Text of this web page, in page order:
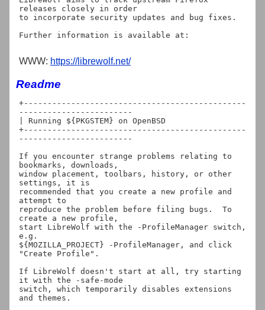
releases closely in order
to incorporate security updates and bug fixes.
WWW: https://librewolf.net/
Readme
+-----------------------------------------------
------------------------
| Running ${PKGSTEM} on OpenBSD
+-----------------------------------------------
------------------------
If you encounter strange problems relating to
bookmarks, downloads,
window placement, toolbars, history, or other
settings, it is
recommended that you create a new profile and
attempt to
reproduce the problem before filing bugs.  To
create a new profile,
start LibreWolf with the -ProfileManager switch,
e.g.
${MOZILLA_PROJECT} -ProfileManager, and click
"Create Profile".
If LibreWolf doesn't start at all, try starting
it with the -safe-mode
switch, which temporarily disables extensions
and themes.